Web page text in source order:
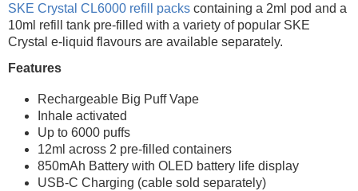
SKE Crystal CL6000 refill packs containing a 2ml pod and a
10ml refill tank pre-filled with a variety of popular SKE
Crystal e-liquid flavours are available separately.
Features
Rechargeable Big Puff Vape
Inhale activated
Up to 6000 puffs
12ml across 2 pre-filled containers
850mAh Battery with OLED battery life display
USB-C Charging (cable sold separately)